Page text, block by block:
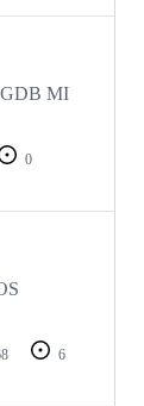
GDB MI
0
6